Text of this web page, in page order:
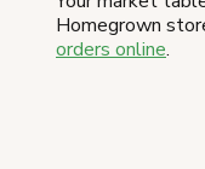
Homegrown
orders online.